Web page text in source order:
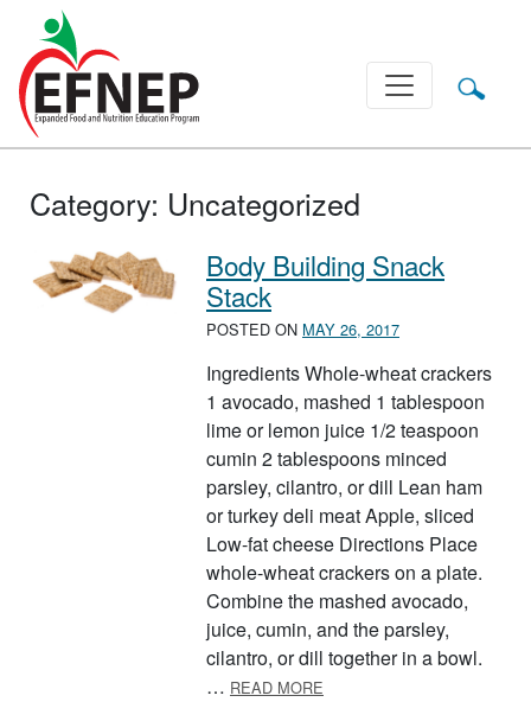
Main Navigation
Category: Uncategorized
Body Building Snack
Stack
POSTED ON MAY 26, 2017
Ingredients Whole-wheat crackers
1 avocado, mashed 1 tablespoon
lime or lemon juice 1/2 teaspoon
cumin 2 tablespoons minced
parsley, cilantro, or dill Lean ham
or turkey deli meat Apple, sliced
Low-fat cheese Directions Place
whole-wheat crackers on a plate.
Combine the mashed avocado,
juice, cumin, and the parsley,
cilantro, or dill together in a bowl.
… READ MORE